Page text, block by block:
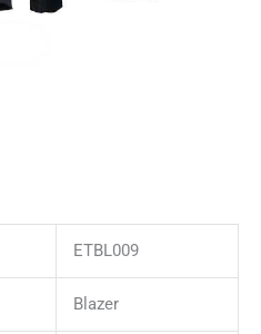
ETBL009
Blazer